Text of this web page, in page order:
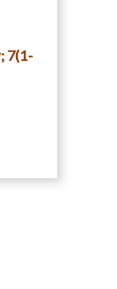
7(1-